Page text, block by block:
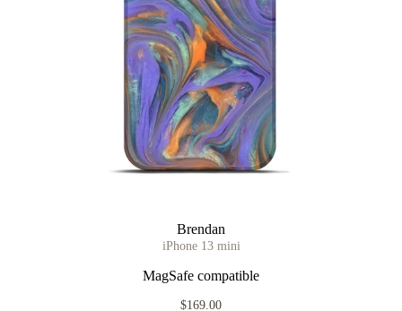
Brendan
iPhone 13 mini
MagSafe compatible
$169.00